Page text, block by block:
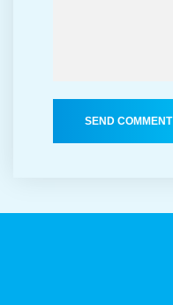
SEND COMMENT